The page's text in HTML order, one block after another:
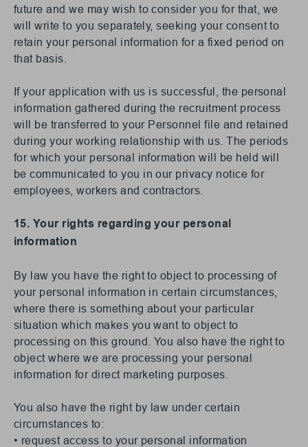
future and we may wish to consider you for that, we
will write to you separately, seeking your consent to
retain your personal information for a fixed period on
that basis.
If your application with us is successful, the personal
information gathered during the recruitment process
will be transferred to your Personnel file and retained
during your working relationship with us. The periods
for which your personal information will be held will
be communicated to you in our privacy notice for
employees, workers and contractors.
15. Your rights regarding your personal
information
By law you have the right to object to processing of
your personal information in certain circumstances,
where there is something about your particular
situation which makes you want to object to
processing on this ground. You also have the right to
object where we are processing your personal
information for direct marketing purposes.
You also have the right by law under certain
circumstances to:
• request access to your personal information